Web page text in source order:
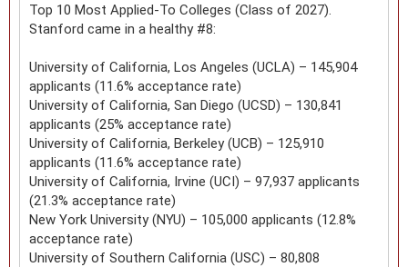
Top 10 Most Applied-To Colleges (Class of 2027).
Stanford came in a healthy #8:
University of California, Los Angeles (UCLA) – 145,904
applicants (11.6% acceptance rate)
University of California, San Diego (UCSD) – 130,841
applicants (25% acceptance rate)
University of California, Berkeley (UCB) – 125,910
applicants (11.6% acceptance rate)
University of California, Irvine (UCI) – 97,937 applicants
(21.3% acceptance rate)
New York University (NYU) – 105,000 applicants (12.8%
acceptance rate)
University of Southern California (USC) – 80,808